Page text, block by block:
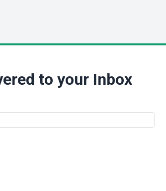
to your Inbox